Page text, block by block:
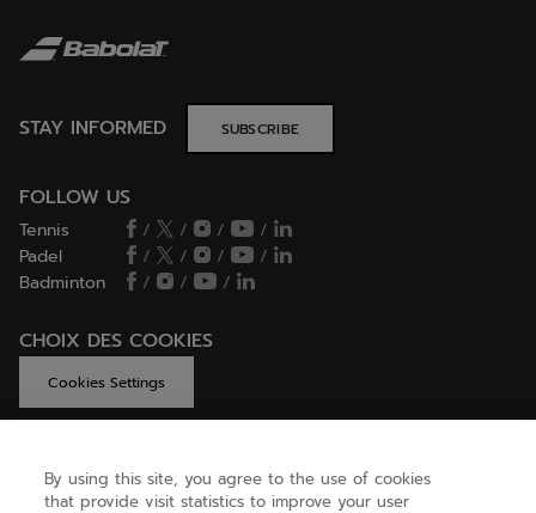
STAY INFORMED SUBSCRIBE
FOLLOW US
Tennis / / /
/
Padel
/ / /
/
Badminton
/ / /
CHOIX DES COOKIES
Cookies Settings
GET HELP
By using this site, you agree to the use of cookies
that provide visit statistics to improve your user